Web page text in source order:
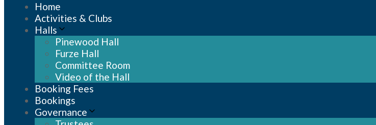
Home
Activities & Clubs
Halls
Pinewood Hall
Furze Hall
Committee Room
Video of the Hall
Booking Fees
Bookings
Governance